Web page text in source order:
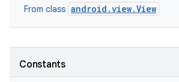
From class android.view.View
Constants